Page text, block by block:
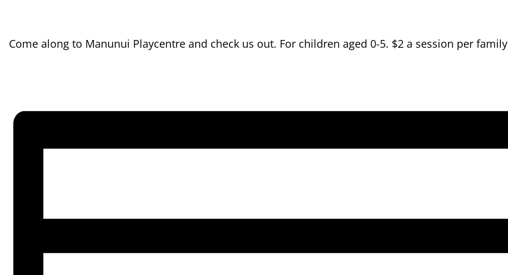
Come along to Manunui Playcentre and check us out. For children aged 0-5. $2 a session per family